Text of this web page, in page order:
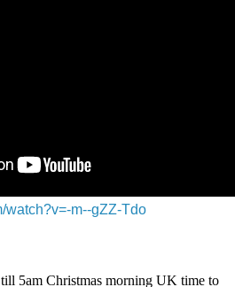
watch?v=-m--gZZ-Tdo
5am Christmas morning UK time to